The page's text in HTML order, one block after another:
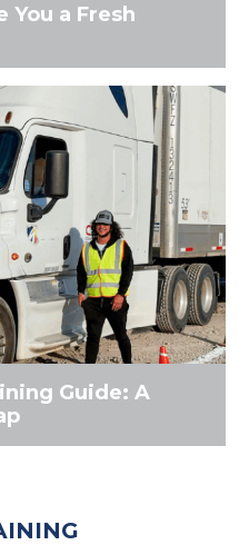
You a Fresh
Guide: A